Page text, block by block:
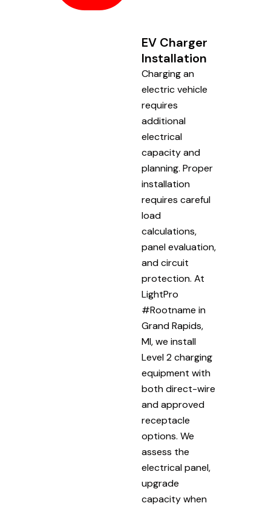
EV Charger
Installation
Charging an
electric vehicle
requires
additional
electrical
capacity and
planning. Proper
installation
requires careful
load
calculations,
panel evaluation,
and circuit
protection. At
LightPro
#Rootname in
Grand Rapids,
MI, we install
Level 2 charging
equipment with
both direct-wire
and approved
receptacle
options. We
assess the
electrical panel,
upgrade
capacity when